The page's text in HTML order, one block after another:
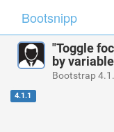
Bootsnipp
"Toggle
by
Bootstrap
4.1.1